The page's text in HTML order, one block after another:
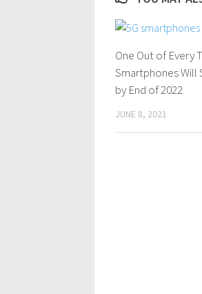
One Out of Every
Smartphones Will
by End of 2022
JUNE 8, 2021